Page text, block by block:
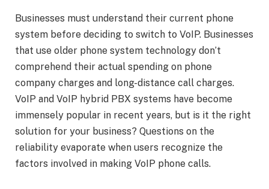
Businesses must understand their current phone
system before deciding to switch to VoIP. Businesses
that use older phone system technology don’t
comprehend their actual spending on phone
company charges and long-distance call charges.
VoIP and VoIP hybrid PBX systems have become
immensely popular in recent years, but is it the right
solution for your business? Questions on the
reliability evaporate when users recognize the
factors involved in making VoIP phone calls.